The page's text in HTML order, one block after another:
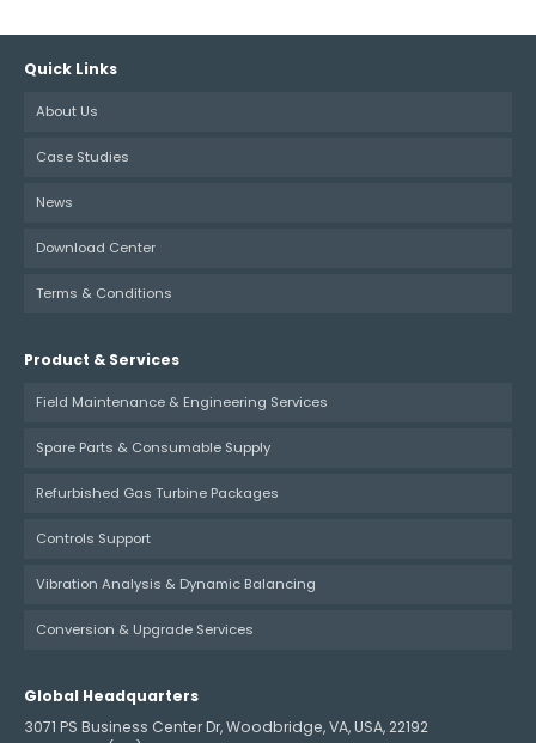
Quick Links
About Us
Case Studies
News
Download Center
Terms & Conditions
Product & Services
Field Maintenance & Engineering Services
Spare Parts & Consumable Supply
Refurbished Gas Turbine Packages
Controls Support
Vibration Analysis & Dynamic Balancing
Conversion & Upgrade Services
Global Headquarters
3071 PS Business Center Dr, Woodbridge, VA, USA, 22192